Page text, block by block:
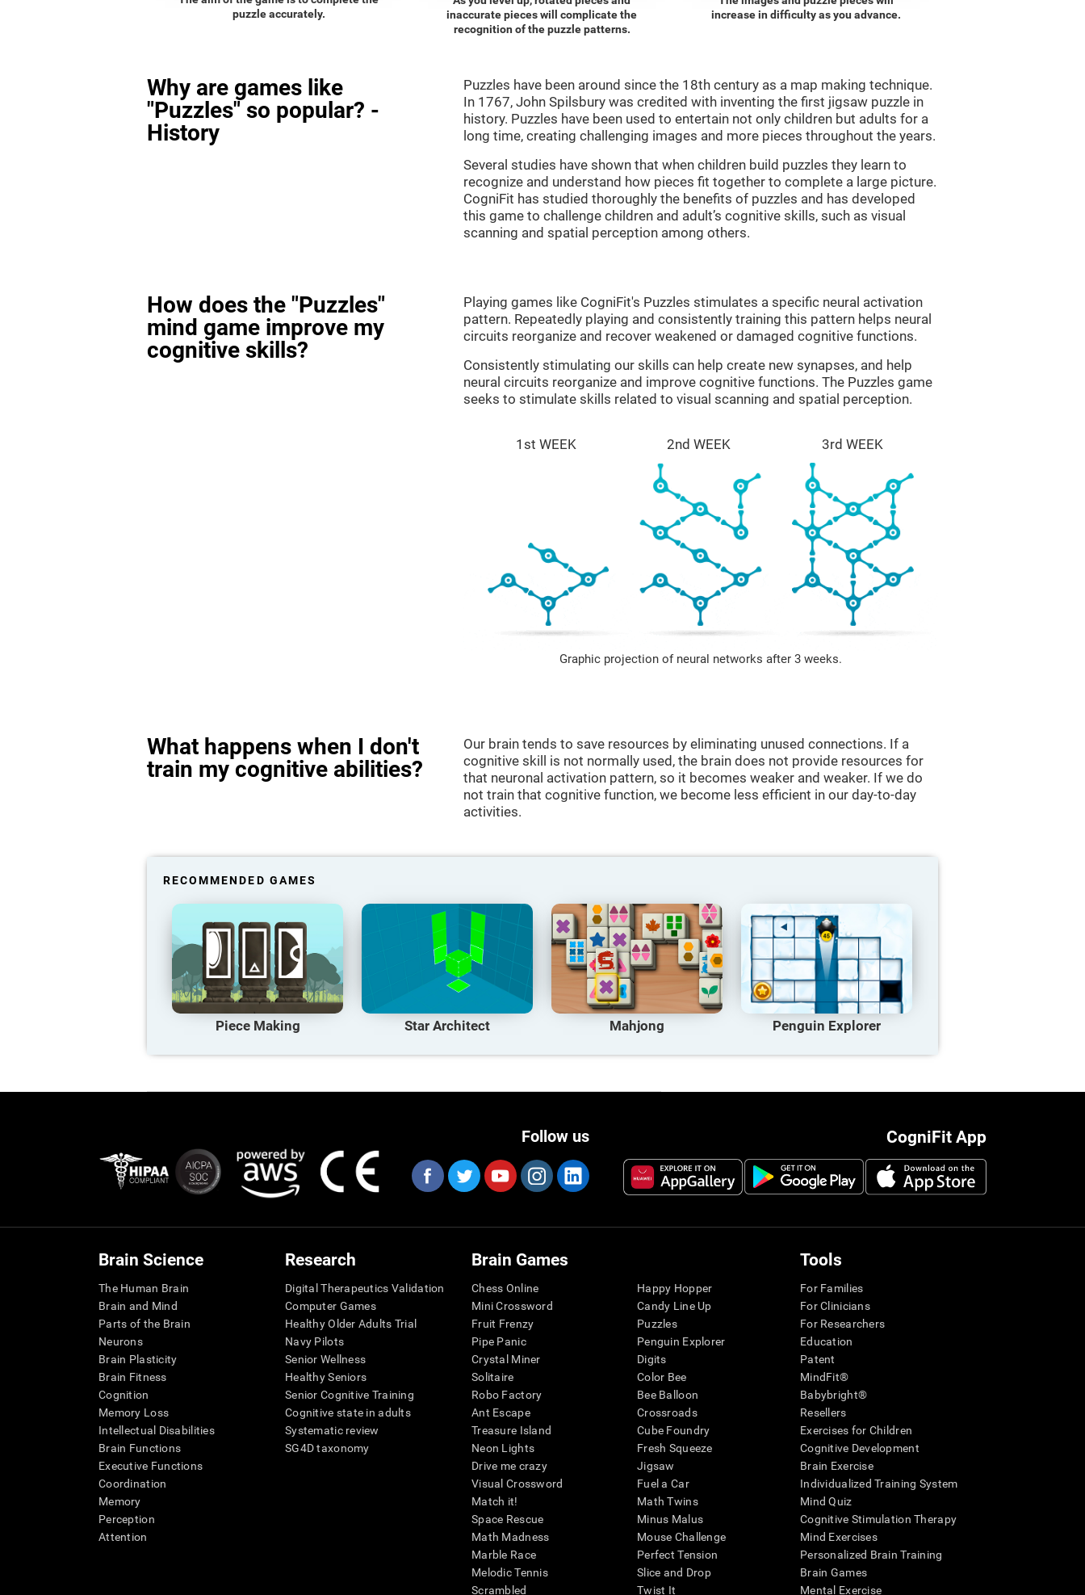
puzzle accurately.
inaccurate pieces will complicate the
recognition of the puzzle patterns.
increase in difficulty as you advance.
Why are games like
"Puzzles" so popular? -
History
Puzzles have been around since the 18th century as a map making technique.
In 1767, John Spilsbury was credited with inventing the first jigsaw puzzle in
history. Puzzles have been used to entertain not only children but adults for a
long time, creating challenging images and more pieces throughout the years.
Several studies have shown that when children build puzzles they learn to
recognize and understand how pieces fit together to complete a large picture.
CogniFit has studied thoroughly the benefits of puzzles and has developed
this game to challenge children and adult’s cognitive skills, such as visual
scanning and spatial perception among others.
How does the "Puzzles"
mind game improve my
cognitive skills?
Playing games like CogniFit's Puzzles stimulates a specific neural activation
pattern. Repeatedly playing and consistently training this pattern helps neural
circuits reorganize and recover weakened or damaged cognitive functions.
Consistently stimulating our skills can help create new synapses, and help
neural circuits reorganize and improve cognitive functions. The Puzzles game
seeks to stimulate skills related to visual scanning and spatial perception.
1st WEEK 2nd WEEK 3rd WEEK
Graphic projection of neural networks after 3 weeks.
What happens when I don't
train my cognitive abilities?
Our brain tends to save resources by eliminating unused connections. If a
cognitive skill is not normally used, the brain does not provide resources for
that neuronal activation pattern, so it becomes weaker and weaker. If we do
not train that cognitive function, we become less efficient in our day-to-day
activities.
RECOMMENDED GAMES
Piece Making Star Architect Mahjong Penguin Explorer
CogniFit App
Follow us
Brain Science
The Human Brain
Brain and Mind
Parts of the Brain
Neurons
Brain Plasticity
Brain Fitness
Cognition
Memory Loss
Intellectual Disabilities
Brain Functions
Executive Functions
Coordination
Memory
Perception
Attention
Research
Digital Therapeutics Validation
Computer Games
Healthy Older Adults Trial
Navy Pilots
Senior Wellness
Healthy Seniors
Senior Cognitive Training
Cognitive state in adults
Systematic review
SG4D taxonomy
Brain Games
Chess Online
Mini Crossword
Fruit Frenzy
Pipe Panic
Crystal Miner
Solitaire
Robo Factory
Ant Escape
Treasure Island
Neon Lights
Drive me crazy
Visual Crossword
Match it!
Space Rescue
Math Madness
Marble Race
Melodic Tennis
Scrambled
Happy Hopper
Candy Line Up
Puzzles
Penguin Explorer
Digits
Color Bee
Bee Balloon
Crossroads
Cube Foundry
Fresh Squeeze
Jigsaw
Fuel a Car
Math Twins
Minus Malus
Mouse Challenge
Perfect Tension
Slice and Drop
Twist It
Tools
For Families
For Clinicians
For Researchers
Education
Patent
MindFit®
Babybright®
Resellers
Exercises for Children
Cognitive Development
Brain Exercise
Individualized Training System
Mind Quiz
Cognitive Stimulation Therapy
Mind Exercises
Personalized Brain Training
Brain Games
Mental Exercise